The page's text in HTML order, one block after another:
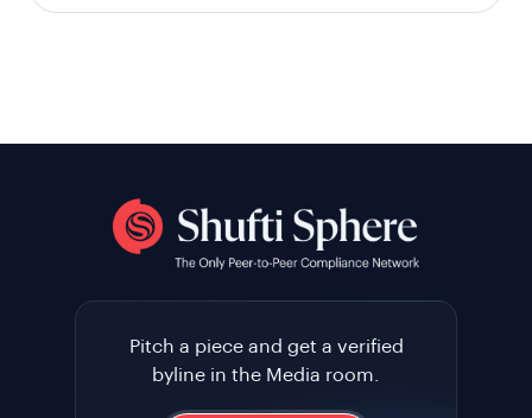
Pitch a piece and get a verified
byline in the Media room.